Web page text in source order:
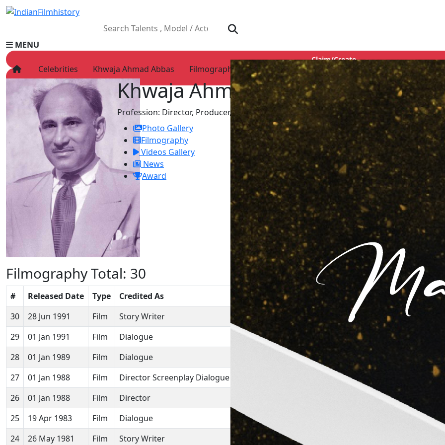
MENU
Claim/Create
Login
HOME
Movies
Celebrity
Television
Music
News
Ad World
Gallery
Other
OTT
Celebrities Khwaja Ahmad Abbas Filmography
Khwaja Ahmad Abbas
Profession: Director, Producer, Story Writer, Screenplay, Dialogue
Photo Gallery
Filmography
Videos Gallery
News
Award
FilmographyTotal: 30
# Released Date Type Credited As
Movie
30
28 Jun 1991 Film Story Writer
Henna
29
01 Jan 1991 Film Dialogue
Woh Subah Kabhie To Aayegi
28
01 Jan 1989 Film Dialogue
Akanksha
27
01 Jan 1988 Film Director Screenplay Dialogue
Mr X
26
01 Jan 1988 Film Director
25
19 Apr 1983 Film Dialogue
24
26 May 1981 Film Story Writer